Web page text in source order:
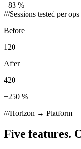
−83 %
///Sessions tested per
Before
120
After
420
+250 %
///Horizon → Platform
Five features.